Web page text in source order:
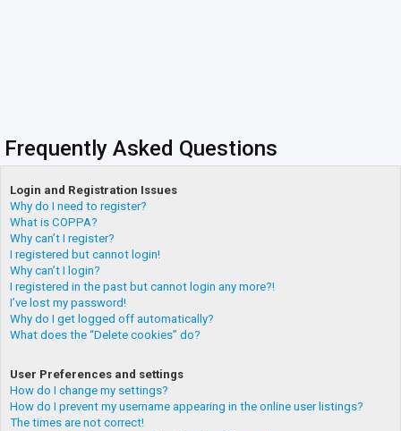
Frequently Asked Questions
Login and Registration Issues
Why do I need to register?
What is COPPA?
Why can’t I register?
I registered but cannot login!
Why can’t I login?
I registered in the past but cannot login any more?!
I’ve lost my password!
Why do I get logged off automatically?
What does the “Delete cookies” do?
User Preferences and settings
How do I change my settings?
How do I prevent my username appearing in the online user listings?
The times are not correct!